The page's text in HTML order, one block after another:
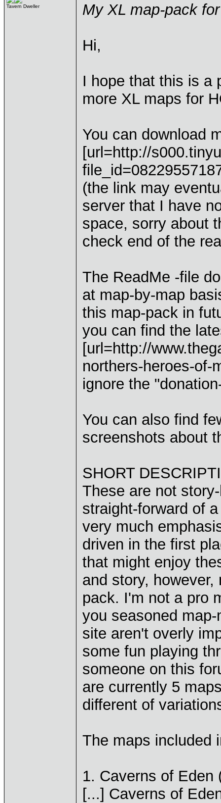
Tavern Dweller My XL map-pack
Hi,
I hope that this is a
more XL maps for
You can download
[url=http://
(the link may
server that I have
space, sorry about
check end of the
The ReadMe -file
at map-by-map
this map-pack in
you can find the
[url=http://
northers-heroes-of-
ignore the
You can also find
screenshots about
SHORT
These are not
straight-forward of
very much
driven in the first
that might enjoy
and story,
pack. I'm not a pro
you seasoned
site aren't overly
some fun playing
someone on this
are currently 5
different of
The maps included
1. Caverns of Eden
[...] Caverns of